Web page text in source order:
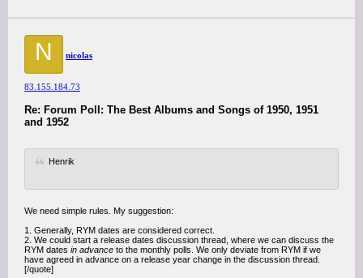
N nicolas
83.155.184.73
Re: Forum Poll: The Best Albums and Songs of 1950, 1951
and 1952
Henrik
We need simple rules. My suggestion:
1. Generally, RYM dates are considered correct.
2. We could start a release dates discussion thread, where we can discuss the
RYM dates in advance to the monthly polls. We only deviate from RYM if we
have agreed in advance on a release year change in the discussion thread.
[/quote]